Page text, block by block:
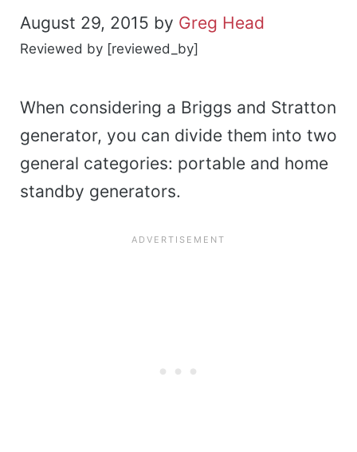
August 29, 2015 by Greg Head
Reviewed by [reviewed_by]
When considering a Briggs and Stratton
generator, you can divide them into two
general categories: portable and home
standby generators.